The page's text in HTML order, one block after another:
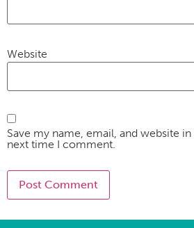
Website
Save my name, email, and website
next time I comment.